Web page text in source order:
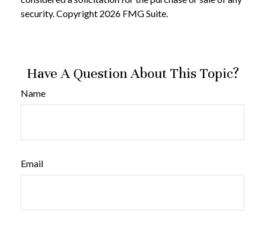
security. Copyright 2026 FMG Suite.
Have A Question About This Topic?
Name
Email